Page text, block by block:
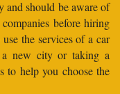
and should be aware of
before hiring
the services of a car
new city or taking a
to help you choose the